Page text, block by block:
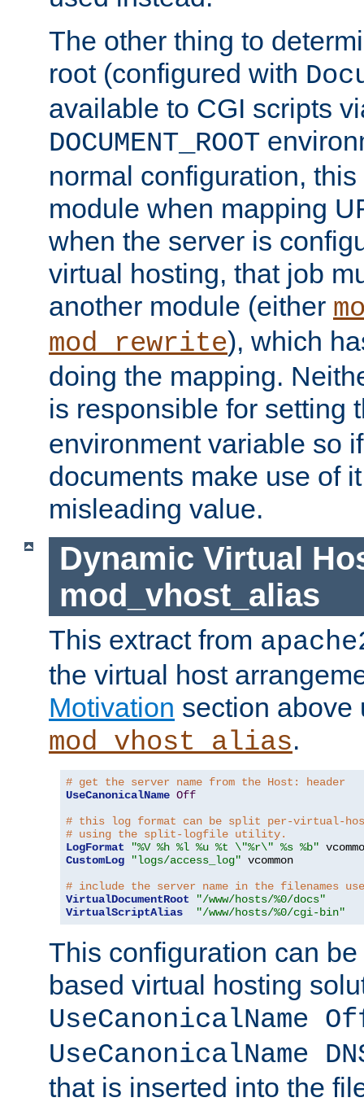
The other thing to
root (configured with
available to CGI scripts
DOCUMENT_ROOT
normal configuration,
module when mapping
when the server is
virtual hosting, that job
another module (either
mod_rewrite), which
doing the mapping.
is responsible for setting
environment variable so
documents make use of
misleading value.
Dynamic Virtual
mod_vhost_alias
This extract from
the virtual host
Motivation section above
mod_vhost_alias.
# get the server name from the Host: header
UseCanonicalName Off
# this log format can be split per-virtual-
# using the split-logfile utility.
LogFormat
"%V %h %l %u %t \"%r\" %s %b"
CustomLog
"logs/access_log" vcommon
# include the server name in the filenames
VirtualDocumentRoot
"/www/hosts/%0/docs"
VirtualScriptAlias
"/www/hosts/%0/cgi-bin"
This configuration can
based virtual hosting
UseCanonicalName
UseCanonicalName
that is inserted into the